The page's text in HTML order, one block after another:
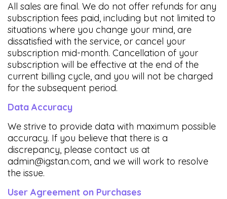
All sales are final. We do not offer refunds for any
subscription fees paid, including but not limited to
situations where you change your mind, are
dissatisfied with the service, or cancel your
subscription mid-month. Cancellation of your
subscription will be effective at the end of the
current billing cycle, and you will not be charged
for the subsequent period.
Data Accuracy
We strive to provide data with maximum possible
accuracy. If you believe that there is a
discrepancy, please contact us at
admin@igstan.com, and we will work to resolve
the issue.
User Agreement on Purchases